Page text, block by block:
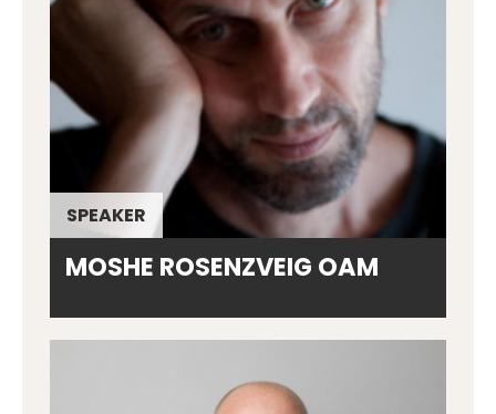
SPEAKER
MOSHE ROSENZVEIG OAM